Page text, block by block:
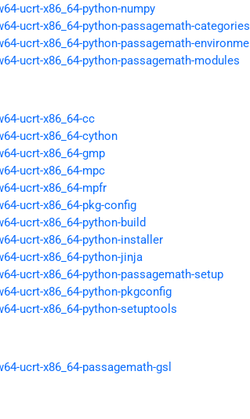
ucrt-x86_64-python-numpy
ucrt-x86_64-python-passagemath-categories
ucrt-x86_64-python-passagemath-
ucrt-x86_64-python-passagemath-modules
ucrt-x86_64-cc
ucrt-x86_64-cython
ucrt-x86_64-gmp
ucrt-x86_64-mpc
ucrt-x86_64-mpfr
ucrt-x86_64-pkg-config
ucrt-x86_64-python-build
ucrt-x86_64-python-installer
ucrt-x86_64-python-jinja
ucrt-x86_64-python-passagemath-setup
ucrt-x86_64-python-pkgconfig
ucrt-x86_64-python-setuptools
ucrt-x86_64-passagemath-gsl